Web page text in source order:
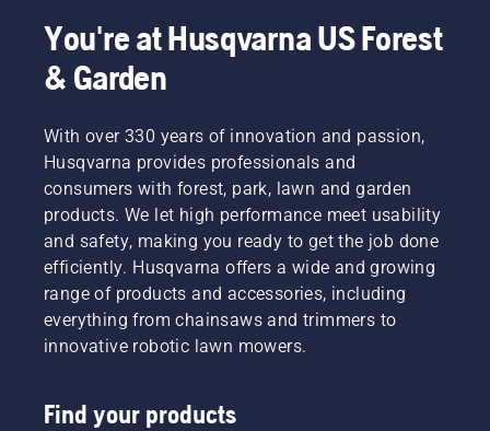
You're at Husqvarna US Forest
& Garden
With over 330 years of innovation and passion,
Husqvarna provides professionals and
consumers with forest, park, lawn and garden
products. We let high performance meet usability
and safety, making you ready to get the job done
efficiently. Husqvarna offers a wide and growing
range of products and accessories, including
everything from chainsaws and trimmers to
innovative robotic lawn mowers.
Find your products